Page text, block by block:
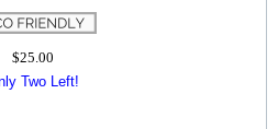
$25.00
Two Left!